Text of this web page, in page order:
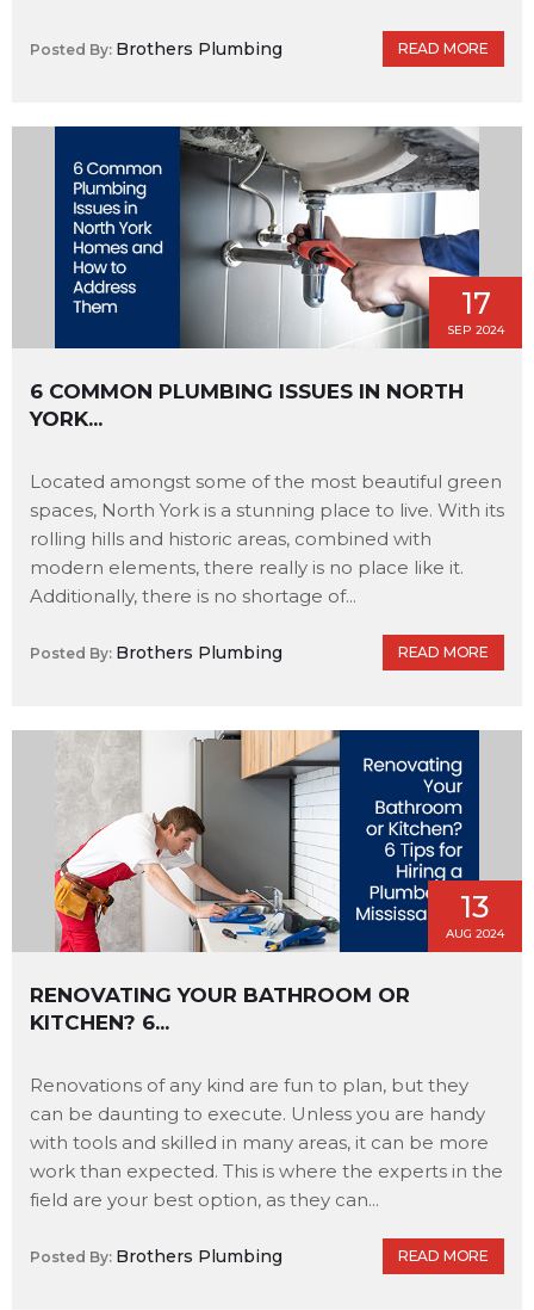
Posted By: Brothers Plumbing READ MORE
17
SEP 2024
6 COMMON PLUMBING ISSUES IN NORTH
YORK...
Located amongst some of the most beautiful green
spaces, North York is a stunning place to live. With its
rolling hills and historic areas, combined with
modern elements, there really is no place like it.
Additionally, there is no shortage of...
Posted By: Brothers Plumbing READ MORE
13
AUG 2024
RENOVATING YOUR BATHROOM OR
KITCHEN? 6...
Renovations of any kind are fun to plan, but they
can be daunting to execute. Unless you are handy
with tools and skilled in many areas, it can be more
work than expected. This is where the experts in the
field are your best option, as they can...
Posted By: Brothers Plumbing READ MORE